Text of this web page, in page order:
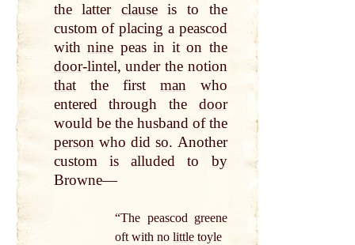
the latter clauseis to the
custom of placing a peascod
withnine peas in it on the
door-lintel, under the notion
thatthe first manwho
entered through the door
would be the husband of the
personwho did so. Another
custom is alluded to by
Browne—
“The peascod greene
oft with nolittle toyle